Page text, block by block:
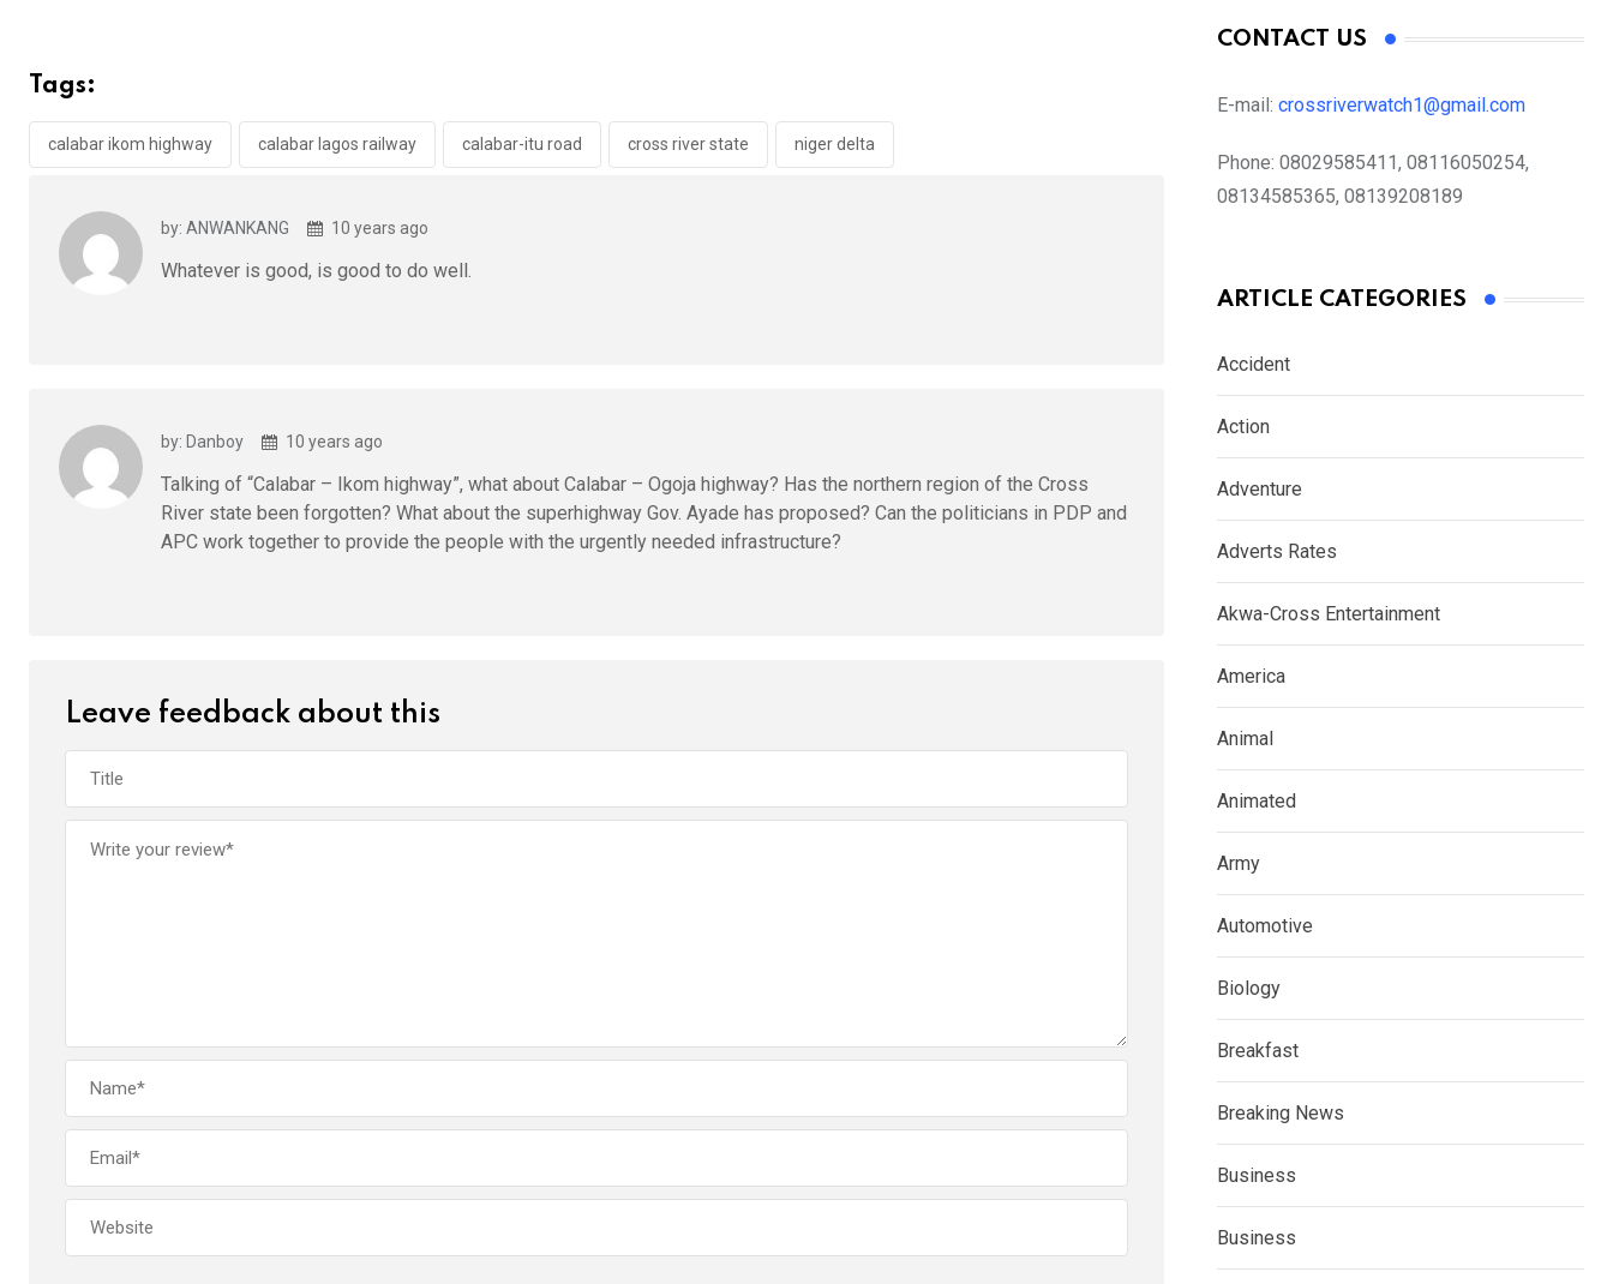
b
o
o
A
p
n
Tags:
calabar ikom highway calabar lagos railway calabar-itu road cross river state niger delta
by: ANWANKANG 10 years ago
Whatever is good, is good to do well.
by: Danboy 10 years ago
Talking of “Calabar – Ikom highway”, what about Calabar – Ogoja highway? Has the northern region of the Cross
River state been forgotten? What about the superhighway Gov. Ayade has proposed? Can the politicians in PDP and
APC work together to provide the people with the urgently needed infrastructure?
Leave feedback about this
CONTACT US
E-mail: crossriverwatch1@gmail.com
Phone: 08029585411, 08116050254,
08134585365, 08139208189
ARTICLE CATEGORIES
Accident
Action
Adventure
Adverts Rates
Akwa-Cross Entertainment
America
Animal
Animated
Army
Automotive
Biology
Breakfast
Breaking News
Business
Business